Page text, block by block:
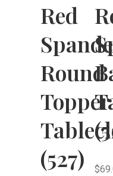
Red
Round
Topper
(527)
$